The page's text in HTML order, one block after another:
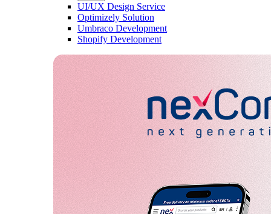
UI/UX Design Service
Optimizely Solution
Umbraco Development
Shopify Development